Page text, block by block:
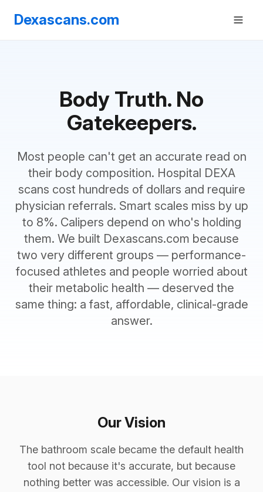
Dexascans.com
Body Truth. No
Gatekeepers.
Most people can't get an accurate read on
their body composition. Hospital DEXA
scans cost hundreds of dollars and require
physician referrals. Smart scales miss by up
to 8%. Calipers depend on who's holding
them. We built Dexascans.com because
two very different groups — performance-
focused athletes and people worried about
their metabolic health — deserved the
same thing: a fast, affordable, clinical-grade
answer.
Our Vision
The bathroom scale became the default health
tool not because it's accurate, but because
nothing better was accessible. Our vision is a